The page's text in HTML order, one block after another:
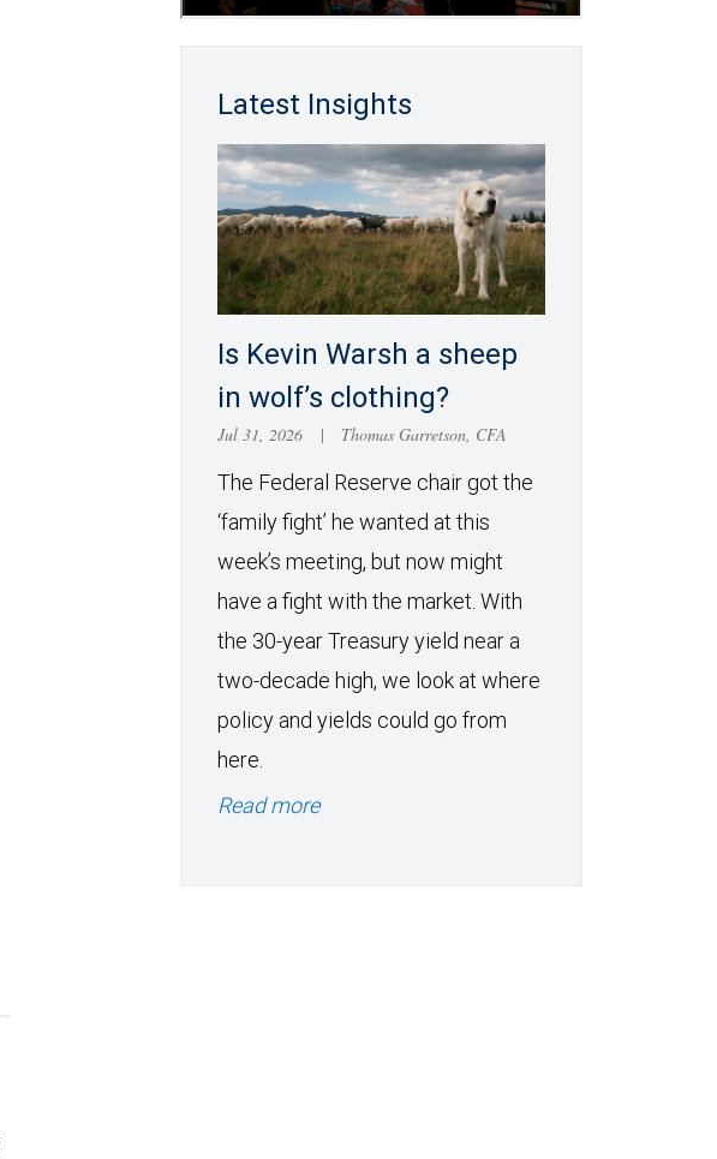
Latest Insights
Is Kevin Warsh a sheep
in wolf’s clothing?
Jul 31, 2026 | Thomas Garretson, CFA
The Federal Reserve chair got the
‘family fight’ he wanted at this
week’s meeting, but now might
have a fight with the market. With
the 30-year Treasury yield near a
two-decade high, we look at where
policy and yields could go from
here.
Read more